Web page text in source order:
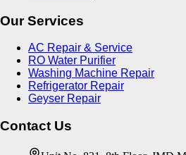
Our Services
AC Repair & Service
RO Water Purifier
Washing Machine Repair
Refrigerator Repair
Geyser Repair
Contact Us